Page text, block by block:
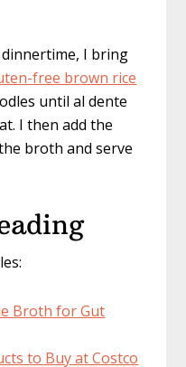
I bring
free brown rice
until al dente
I then add the
broth and serve
Broth for Gut
to Buy at Costco